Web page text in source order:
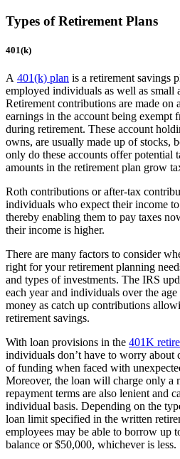
Types of Retirement Plans
401(k)
A 401(k) plan is a retirement savings
employed individuals as well as small
Retirement contributions are made on
earnings in the account being
during retirement. These account
owns, are usually made up of stocks,
only do these accounts offer potential
amounts in the retirement plan grow
Roth contributions or after-tax
individuals who expect their income
thereby enabling them to pay taxes
their income is higher.
There are many factors to consider
right for your retirement planning
and types of investments. The IRS
each year and individuals over the
money as catch up contributions
retirement savings.
With loan provisions in the 401K
individuals don’t have to worry about
of funding when faced with
Moreover, the loan will charge only a
repayment terms are also lenient and
individual basis. Depending on the
loan limit specified in the written
employees may be able to borrow up
balance or $50,000, whichever is less.